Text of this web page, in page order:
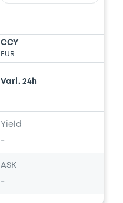
CCY
EUR
Vari. 24h
-
Yield
-
ASK
-